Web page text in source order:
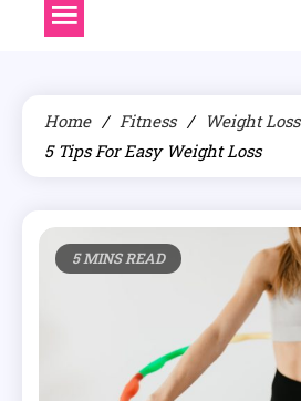
Home Fitness
Weight Loss
5 Tips For Easy Weight Loss
5 MINS READ